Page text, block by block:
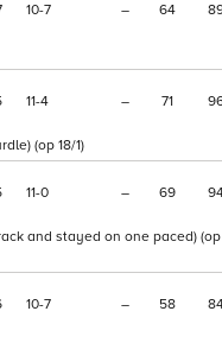
10 7 – 64
11 4 – 71
(op 18/1)
11 0 – 69
and stayed on one paced) (op
10 7 – 58